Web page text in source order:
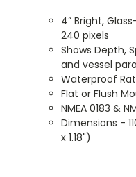
4” Bright,
240 pixels
Shows Depth,
and vessel
Waterproof
Flat or Flush
NMEA 0183 &
Dimensions -
x 1.18")